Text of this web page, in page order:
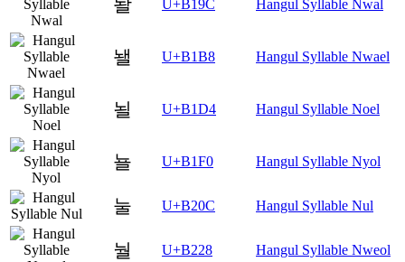
놜 U+B19C Hangul Syllable Nwal
놸 U+B1B8 Hangul Syllable Nwael
뇔 U+B1D4 Hangul Syllable Noel
뇰 U+B1F0 Hangul Syllable Nyol
눌 U+B20C Hangul Syllable Nul
눨 U+B228 Hangul Syllable Nweol